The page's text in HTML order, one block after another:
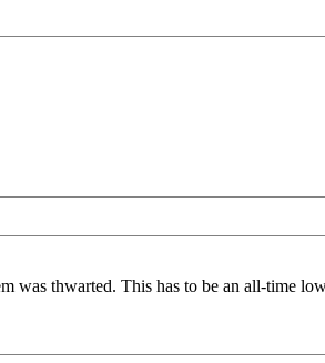
was thwarted. This has to be an all-time